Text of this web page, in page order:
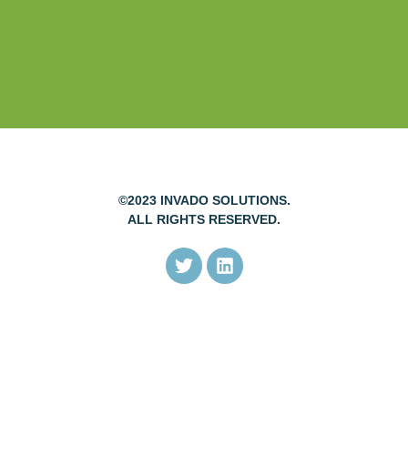
©2023 INVADO SOLUTIONS.
ALL RIGHTS RESERVED.